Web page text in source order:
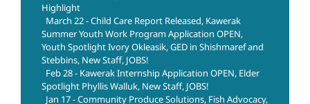
Highlight
March 22 - Child Care Report Released, Kawerak
Summer Youth Work Program Application OPEN,
Youth Spotlight Ivory Okleasik, GED in Shishmaref and
Stebbins, New Staff, JOBS!
Feb 28 - Kawerak Internship Application OPEN, Elder
Spotlight Phyllis Walluk, New Staff, JOBS!
Jan 17 - Community Produce Solutions, Fish Advocacy,